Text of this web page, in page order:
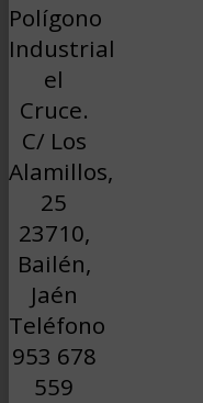
Polígono
Industrial
el
Cruce.
C/ Los
Alamillos,
25
23710,
Bailén,
Jaén
Teléfono
953 678
559